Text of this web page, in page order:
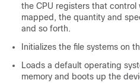
the CPU registers that control
mapped, the quantity and
and so forth.
Initializes the file systems on
Loads a default operating
memory and boots up the